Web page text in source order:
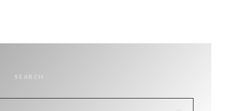
SEARCH